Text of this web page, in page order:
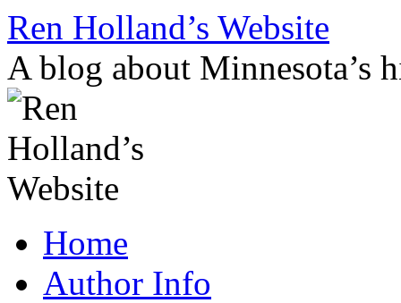
Skip
to
content
Ren Holland’s Website
A blog about Minnesota’s
Home
Author Info